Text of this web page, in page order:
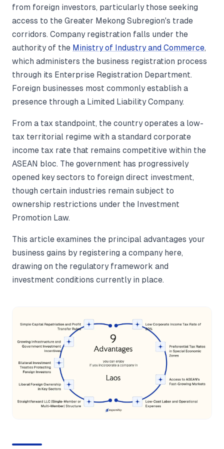
from foreign investors, particularly those seeking
access to the Greater Mekong Subregion's trade
corridors. Company registration falls under the
authority of the Ministry of Industry and Commerce,
which administers the business registration process
through its Enterprise Registration Department.
Foreign businesses most commonly establish a
presence through a Limited Liability Company.
From a tax standpoint, the country operates a low-
tax territorial regime with a standard corporate
income tax rate that remains competitive within the
ASEAN bloc. The government has progressively
opened key sectors to foreign direct investment,
though certain industries remain subject to
ownership restrictions under the Investment
Promotion Law.
This article examines the principal advantages your
business gains by registering a company here,
drawing on the regulatory framework and
investment conditions currently in place.